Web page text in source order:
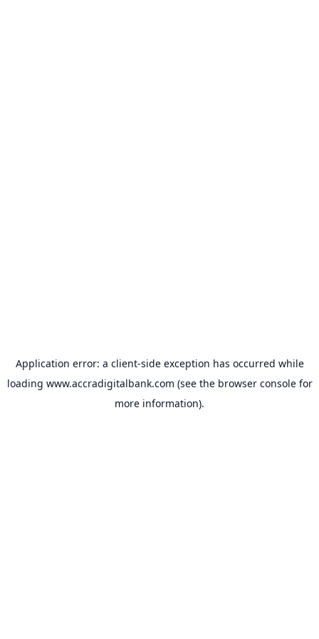
Application error: a client-side exception has occurred while
loading www.accradigitalbank.com (see the browser consolefor
more information).